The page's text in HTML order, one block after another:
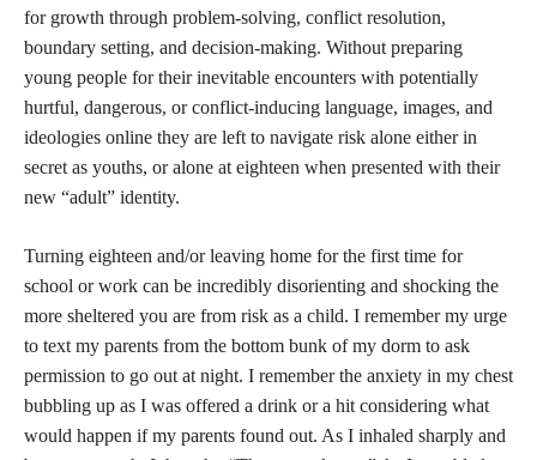
for growth through problem-solving, conflict resolution,
boundary setting, and decision-making. Without preparing
young people for their inevitable encounters with potentially
hurtful, dangerous, or conflict-inducing language, images, and
ideologies online they are left to navigate risk alone either in
secret as youths, or alone at eighteen when presented with their
new “adult” identity.
Turning eighteen and/or leaving home for the first time for
school or work can be incredibly disorienting and shocking the
more sheltered you are from risk as a child. I remember my urge
to text my parents from the bottom bunk of my dorm to ask
permission to go out at night. I remember the anxiety in my chest
bubbling up as I was offered a drink or a hit considering what
would happen if my parents found out. As I inhaled sharply and